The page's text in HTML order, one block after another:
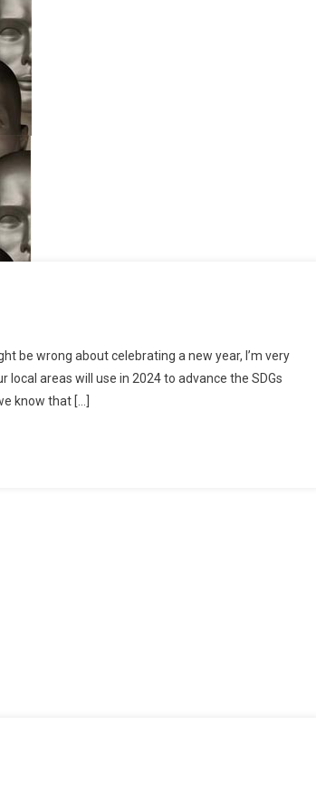
be wrong about celebrating a new year, I’m very
local areas will use in 2024 to advance the SDGs
know that […]